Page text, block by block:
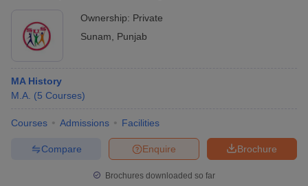
Ownership: Private
Sunam
Punjab
MA History
M.A. (5 Courses)
Courses Admissions Facilities
Brochure
Enquire
Compare
Brochures downloaded so far